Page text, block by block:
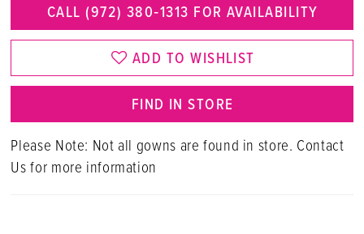
CALL (972) 380‑1313 FOR AVAILABILITY
ADD TO WISHLIST
FIND IN STORE
Please Note: Not all gowns are found in store. Contact
Us for more information